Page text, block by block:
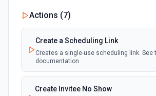
Actions (7)
Create a Scheduling Link
Creates a single-use scheduling link. See
documentation
Create Invitee No Show